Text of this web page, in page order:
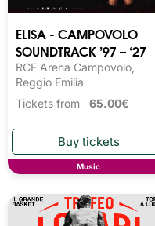
ELISA - CAMPOVOLO
SOUNDTRACK ’97 – ‘27
RCF Arena Campovolo,
Reggio Emilia
Tickets from 65.00€
Music